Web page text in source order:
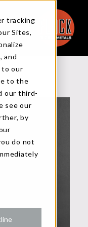
tracking
Sites,
and
to our
to the
our third-
see our
by
do not